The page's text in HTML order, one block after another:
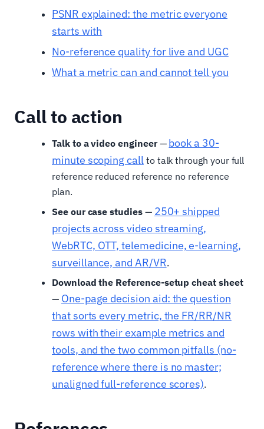
PSNR explained: the metric everyone
starts with
No-reference quality for live and UGC
What a metric can and cannot tell you
Call to action
Talk to a video engineer— book a 30-
minute scoping callto talk through your full
reference reduced reference no reference
plan.
See our case studies— 250+ shipped
projects across video streaming,
WebRTC, OTT, telemedicine, e-learning,
surveillance, and AR/VR.
Download the Reference-setup cheat sheet
— One-page decision aid: the question
that sorts every metric, the FR/RR/NR
rows with their example metrics and
tools, and the two common pitfalls (no-
reference where there is no master;
unaligned full-reference scores).